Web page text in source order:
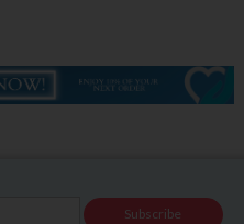
Subscribe